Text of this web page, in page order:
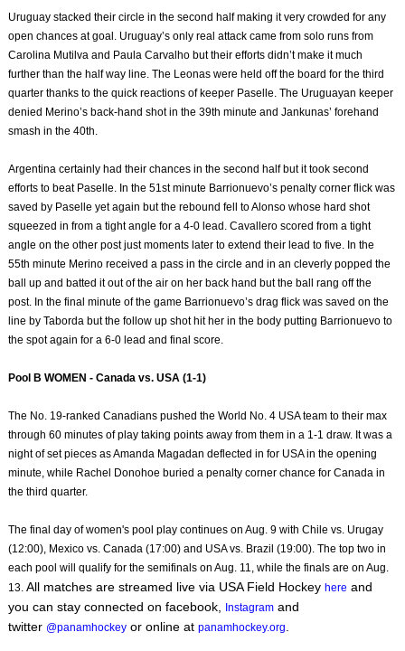
Uruguay stacked their circle in the second half making it very crowded for any
open chances at goal. Uruguay’s only real attack came from solo runs from
Carolina Mutilva and Paula Carvalho but their efforts didn’t make it much
further than the half way line. The Leonas were held off the board for the third
quarter thanks to the quick reactions of keeper Paselle. The Uruguayan keeper
denied Merino’s back-hand shot in the 39th minute and Jankunas’ forehand
smash in the 40th.
Argentina certainly had their chances in the second half but it took second
efforts to beat Paselle. In the 51st minute Barrionuevo’s penalty corner flick was
saved by Paselle yet again but the rebound fell to Alonso whose hard shot
squeezed in from a tight angle for a 4-0 lead. Cavallero scored from a tight
angle on the other post just moments later to extend their lead to five. In the
55th minute Merino received a pass in the circle and in an cleverly popped the
ball up and batted it out of the air on her back hand but the ball rang off the
post. In the final minute of the game Barrionuevo’s drag flick was saved on the
line by Taborda but the follow up shot hit her in the body putting Barrionuevo to
the spot again for a 6-0 lead and final score.
Pool B WOMEN - Canada vs. USA (1-1)
The No. 19-ranked Canadians pushed the World No. 4 USA team to their max
through 60 minutes of play taking points away from them in a 1-1 draw. It was a
night of set pieces as Amanda Magadan deflected in for USA in the opening
minute, while Rachel Donohoe buried a penalty corner chance for Canada in
the third quarter.
The final day of women's pool play continues on Aug. 9 with Chile vs. Urugay
(12:00), Mexico vs. Canada (17:00) and USA vs. Brazil (19:00). The top two in
each pool will qualify for the semifinals on Aug. 11, while the finals are on Aug.
13.All matches are streamed live via USA Field Hockeyhere and
you can stay connected on facebook,
Instagram and
twitter @panamhockey or online atpanamhockey.org